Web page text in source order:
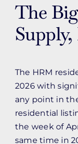
The
The HRM
2026 with
any point in
residential
the week of
same time in